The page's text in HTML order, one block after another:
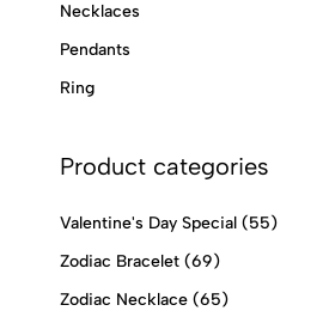
Necklaces
Pendants
Ring
Product categories
Valentine's Day Special (55)
Zodiac Bracelet (69)
Zodiac Necklace (65)